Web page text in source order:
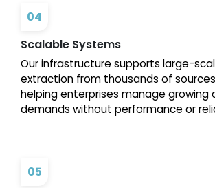
04
Scalable Systems
Our infrastructure supports large-
extraction from thousands of
helping enterprises manage growing
demands without performance or
05